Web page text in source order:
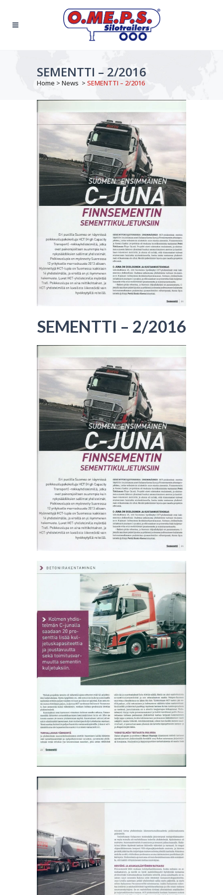
SEMENTTI – 2/2016
Home > News > SEMENTTI – 2/2016
SEMENTTI – 2/2016